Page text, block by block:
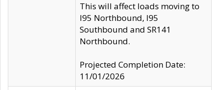
This will affect loads moving to
I95 Northbound, I95
Southbound and SR141
Northbound.
Projected Completion Date:
11/01/2026